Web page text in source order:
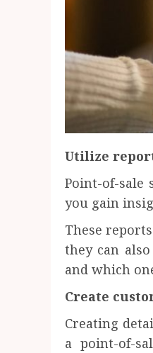
Utilize
Point-of-sale
you gain
These
they can
and which
Create
Creating
a point-of-